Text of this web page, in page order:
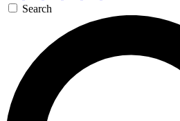
Search